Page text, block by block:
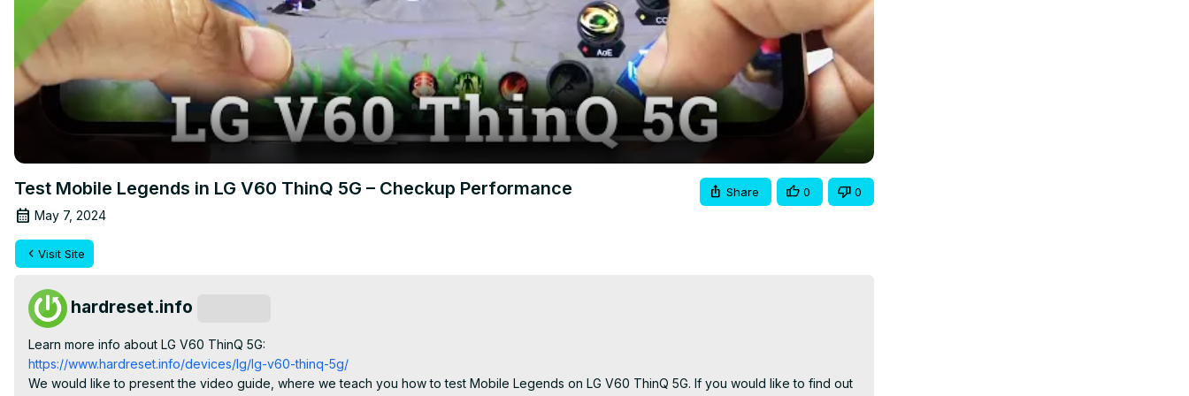
Test Mobile Legends in LG V60 ThinQ 5G – Checkup Performance
May 7, 2024
Share 0 0
Visit Site
hardreset.info
Learn more info about LG V60 ThinQ 5G:
https://www.hardreset.info/devices/lg/lg-v60-thinq-5g/
We would like to present the video guide, where we teach you how to test Mobile Legends on LG V60 ThinQ 5G. If you would like to find out